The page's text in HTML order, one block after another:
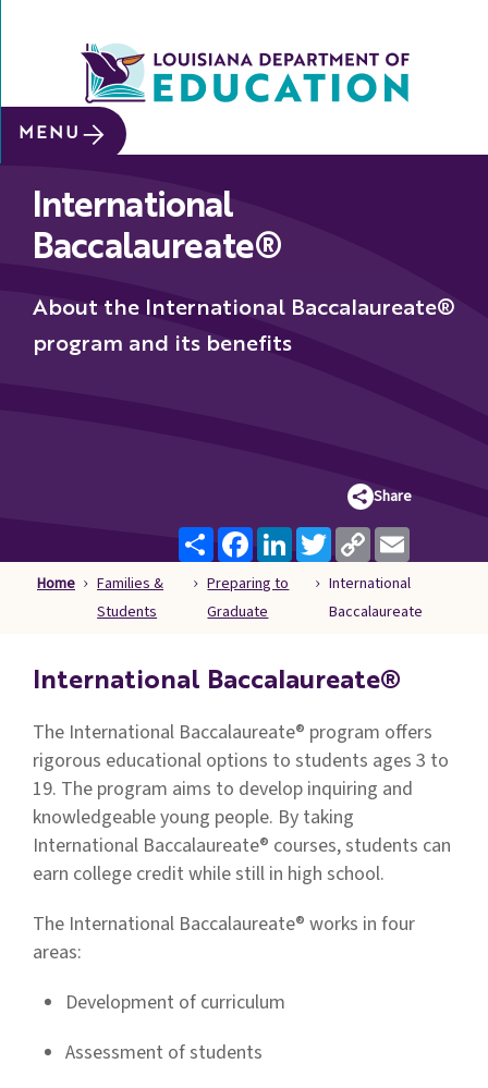
International
Baccalaureate®
About the International Baccalaureate®
program and its benefits
Share
ShareFacebookLinkedInTwitterCopy
Link
Home
Families &
Students
Preparing to
Graduate
International
Baccalaureate
International Baccalaureate®
The International Baccalaureate® program offers
rigorous educational options to students ages 3 to
19. The program aims to develop inquiring and
knowledgeable young people. By taking
International Baccalaureate® courses, students can
earn college credit while still in high school.
The International Baccalaureate® works in four
areas:
Development of curriculum
Assessment of students
SITE SEARCH
Data &
Reports
Childhood
School
Students
MENU